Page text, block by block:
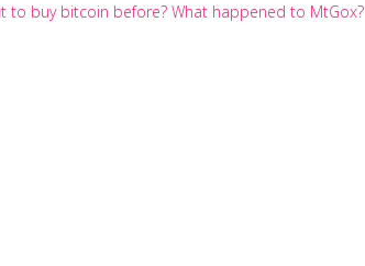
to buy bitcoin before? What happened to MtGox?